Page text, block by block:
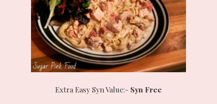
Extra Easy Syn Value:- Syn Free